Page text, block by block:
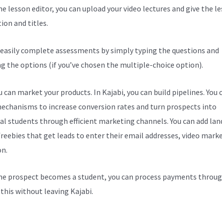
lesson editor, you can upload your video lectures and give the
and titles.
easily complete assessments by simply typing the questions and
the options (if you’ve chosen the multiple-choice option).
can market your products. In Kajabi, you can build pipelines. You
to increase conversion rates and turn prospects into
students through efficient marketing channels. You can add
that get leads to enter their email addresses, video
prospect becomes a student, you can process payments
without leaving Kajabi.